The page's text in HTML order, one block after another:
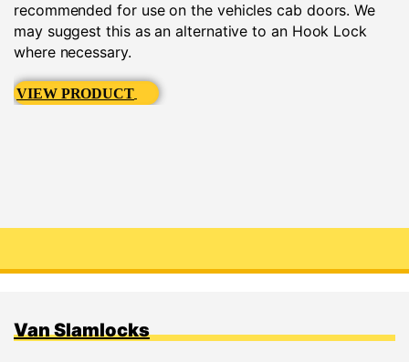
recommended for use on the vehicles cab doors. We
may suggest this as an alternative to an Hook Lock
where necessary.
VIEW PRODUCT
Van Slamlocks